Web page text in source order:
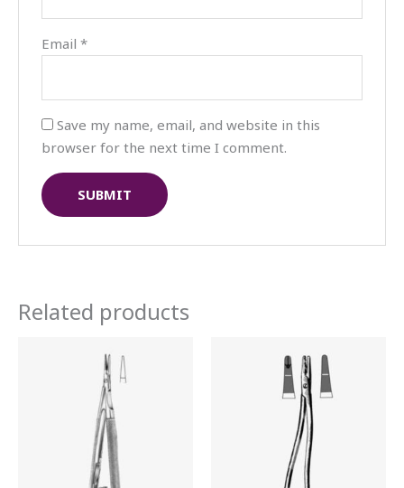
Email*
Save my name, email, and website in this
browser for the next time I comment.
Related products